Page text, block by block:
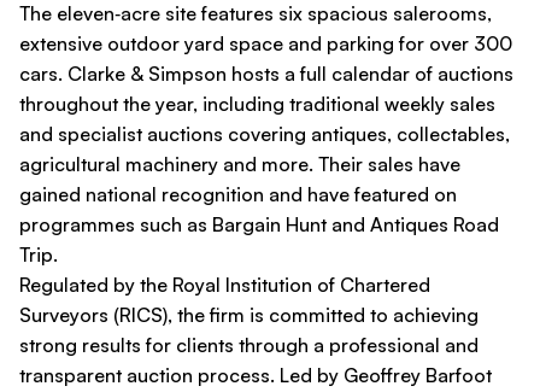
The eleven‑acre site features six spacious salerooms,
extensive outdoor yard space and parking for over 300
cars. Clarke & Simpson hosts a full calendar of auctions
throughout the year, including traditional weekly sales
and specialist auctions covering antiques, collectables,
agricultural machinery and more. Their sales have
gained national recognition and have featured on
programmes such as Bargain Hunt and Antiques Road
Trip.
Regulated by the Royal Institution of Chartered
Surveyors (RICS), the firm is committed to achieving
strong results for clients through a professional and
transparent auction process. Led by Geoffrey Barfoot